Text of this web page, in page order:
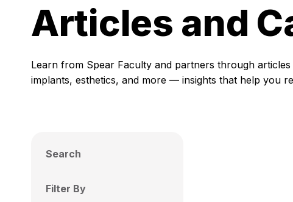
Articles and
Learn from Spear Faculty and partners through
implants, esthetics, and more — insights that help you
Search
Filter By